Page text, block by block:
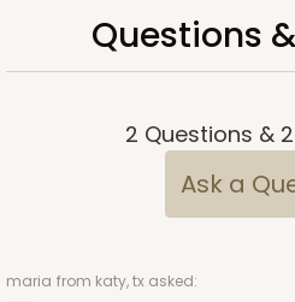
Questions
2 Questions & 2
Ask a
maria from katy, tx asked: